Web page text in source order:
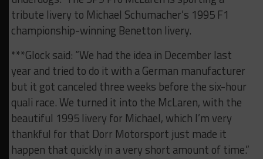
tribute livery to Michael Schumacher’s 1995 F1
championship-winning Benetton livery.
***Glock said: “We had the idea in December last
year and tried to do it with a German manufacturer
but it got canceled three weeks before the six-hour
quali race. We turned it into the McLaren, with the
beautiful 1995 livery for Michael, which I’m very
thankful for that Dorr Motorsport just made it
happen that quickly in a very short amount of time.”